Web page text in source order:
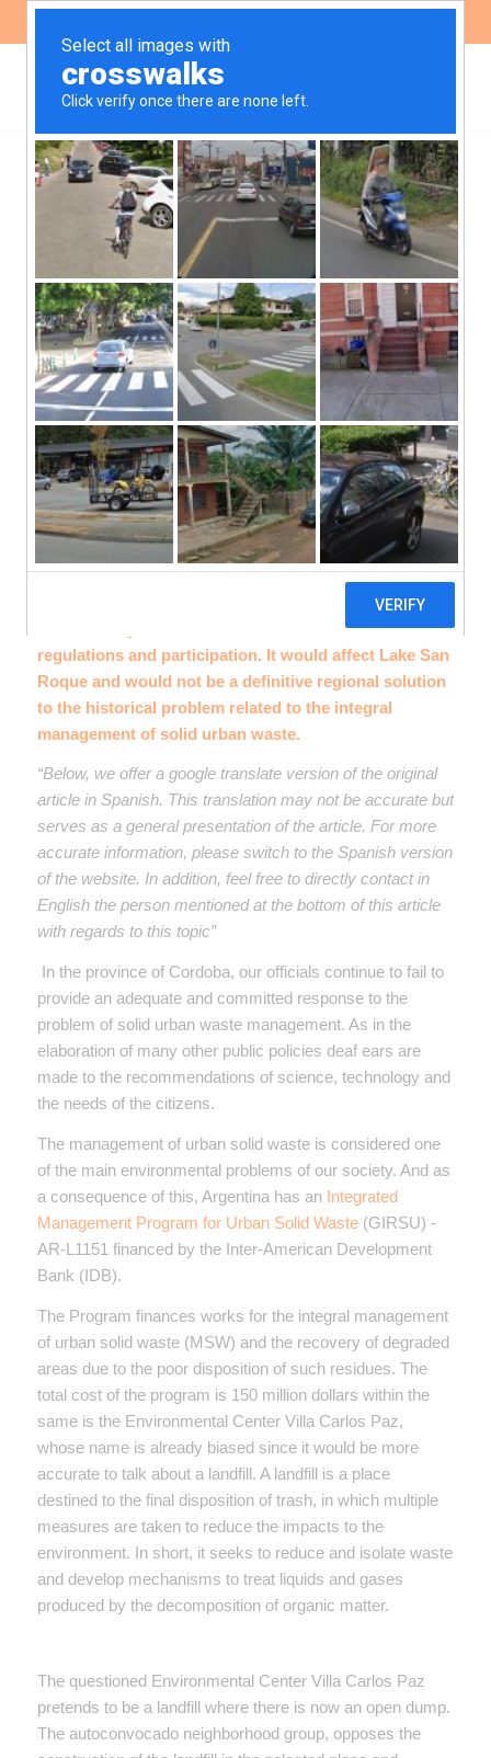
Repeated figurine:
garbage, conflicts and
San Roque lake
The project “Centro Ambiental Carlos Paz” presents
serious irregularities and violates environmental
regulations and participation. It would affect Lake San
Roque and would not be a definitive regional solution
to the historical problem related to the integral
management of solid urban waste.
“Below, we offer a google translate version of the original
article in Spanish. This translation may not be accurate but
serves as a general presentation of the article. For more
accurate information, please switch to the Spanish version
of the website. In addition, feel free to directly contact in
English the person mentioned at the bottom of this article
with regards to this topic”
In the province of Cordoba, our officials continue to fail to
provide an adequate and committed response to the
problem of solid urban waste management. As in the
elaboration of many other public policies deaf ears are
made to the recommendations of science, technology and
the needs of the citizens.
The management of urban solid waste is considered one
of the main environmental problems of our society. And as
a consequence of this, Argentina has anIntegrated
Management Program for Urban Solid Waste(GIRSU) -
AR-L1151 financed by the Inter-American Development
Bank (IDB).
The Program finances works for the integral management
of urban solid waste (MSW) and the recovery of degraded
areas due to the poor disposition of such residues. The
total cost of the program is 150 million dollars within the
same is the Environmental Center Villa Carlos Paz,
whose name is already biased since it would be more
accurate to talk about a landfill. A landfill is a place
destined to the final disposition of trash, in which multiple
measures are taken to reduce the impacts to the
environment. In short, it seeks to reduce and isolate waste
and develop mechanisms to treat liquids and gases
produced by the decomposition of organic matter.
The questioned Environmental Center Villa Carlos Paz
pretends to be a landfill where there is now an open dump.
The autoconvocado neighborhood group, opposes the